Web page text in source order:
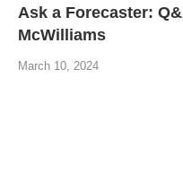
Ask a Forecaster:
McWilliams
March 10, 2024